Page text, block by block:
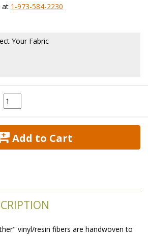
at 1-973-584-2230
Your Fabric
Add to Cart
vinyl/resin fibers are handwoven to